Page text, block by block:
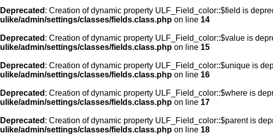
Deprecated : Creation of dynamic property ULF_Field_color::$field is
ulike/admin/settings/classes/fields.class.php on line 14
Deprecated : Creation of dynamic property ULF_Field_color::$value is
ulike/admin/settings/classes/fields.class.php on line 15
Deprecated : Creation of dynamic property ULF_Field_color::$unique is
ulike/admin/settings/classes/fields.class.php on line 16
Deprecated : Creation of dynamic property ULF_Field_color::$where is
ulike/admin/settings/classes/fields.class.php on line 17
Deprecated : Creation of dynamic property ULF_Field_color::$parent is
ulike/admin/settings/classes/fields.class.php on line 18